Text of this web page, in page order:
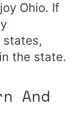
Ohio. If
states,
the state.
And